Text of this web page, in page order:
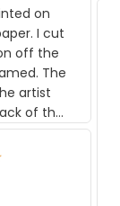
on
I cut
off the
The
artist
of the
beautiful
able to
to my
a